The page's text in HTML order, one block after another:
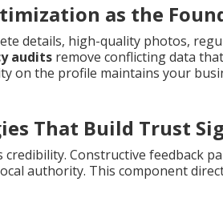
as the
details, high-quality photos,
audits remove conflicting data
on the profile maintains your
That Build Trust
Constructive feedback
authority. This component